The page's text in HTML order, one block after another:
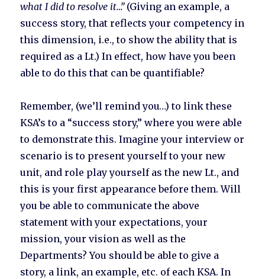
what I did to resolve it…” (Giving an example, a
success story, that reflects your competency in
this dimension, i.e., to show the ability that is
required as a Lt.) In effect, how have you been
able to do this that can be quantifiable?
Remember, (we’ll remind you…) to link these
KSA’s to a “success story,” where you were able
to demonstrate this. Imagine your interview or
scenario is to present yourself to your new
unit, and role play yourself as the new Lt., and
this is your first appearance before them. Will
you be able to communicate the above
statement with your expectations, your
mission, your vision as well as the
Departments? You should be able to give a
story, a link, an example, etc. of each KSA. In